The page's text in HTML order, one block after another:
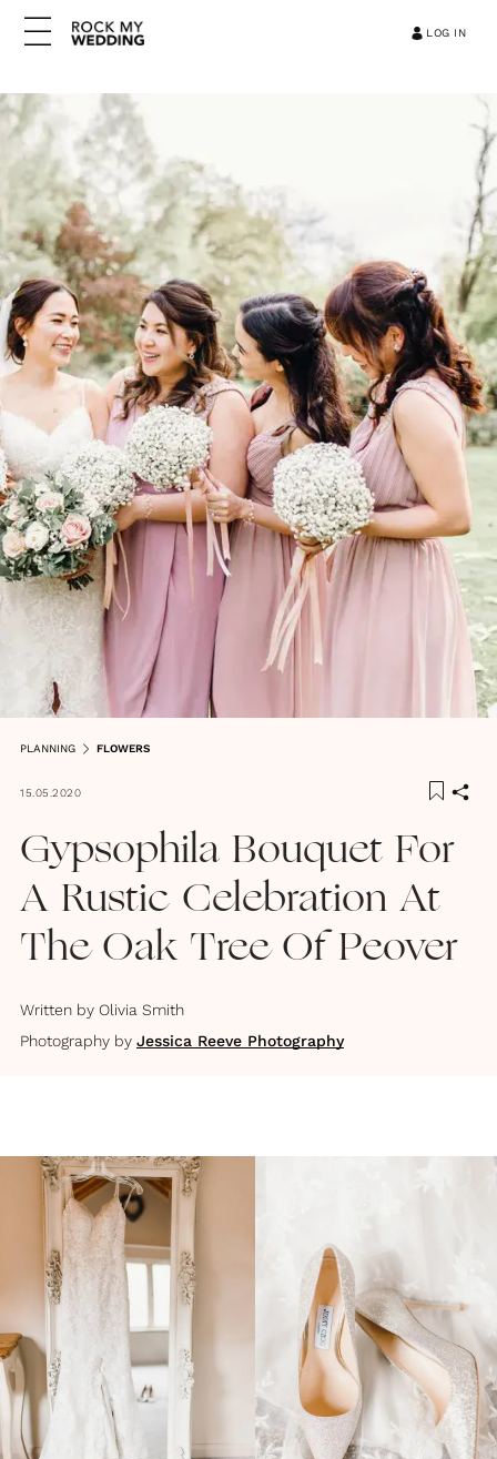
LOG IN
PLANNING FLOWERS
15.05.2020
Gypsophila Bouquet For
A Rustic Celebration At
The Oak Tree Of Peover
Written by Olivia Smith
Photography by Jessica Reeve Photography